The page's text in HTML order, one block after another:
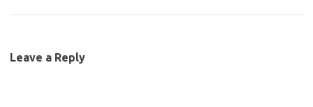
Leave a Reply